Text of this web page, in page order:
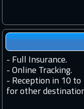
- Full Insurance.
- Online Tracking.
- Reception in 10 to
for other